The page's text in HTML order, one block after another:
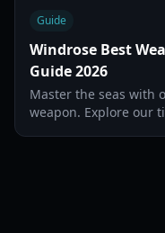
Guide
Windrose Best
Guide 2026
Master the seas with
weapon. Explore our